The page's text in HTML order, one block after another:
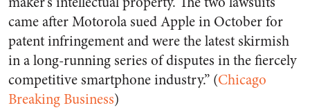
came after Motorola sued Apple in October for
patent infringement and were the latest skirmish
in a long-running series of disputes in the fiercely
competitive smartphone industry.” (Chicago
Breaking Business)